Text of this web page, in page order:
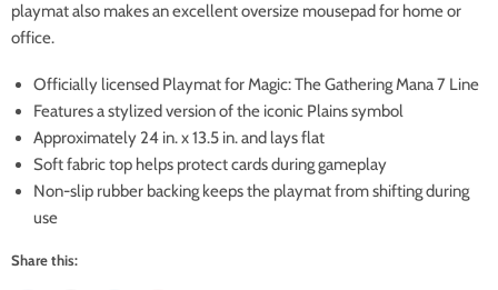
playmat also makes an excellent oversize mousepad for home or
office.
Officially licensed Playmat for Magic: The Gathering Mana 7 Line
Features a stylized version of the iconic Plains symbol
Approximately 24 in. x 13.5 in. and lays flat
Soft fabric top helps protect cards during gameplay
Non-slip rubber backing keeps the playmat from shifting during
use
Share this: